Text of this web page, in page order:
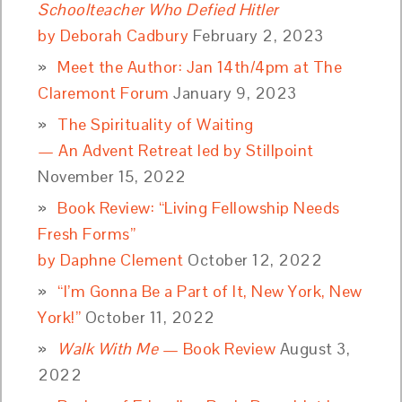
Schoolteacher Who Defied Hitler
by Deborah Cadbury February 2, 2023
Meet the Author: Jan 14th/4pm at The
Claremont Forum January 9, 2023
The Spirituality of Waiting
— An Advent Retreat led by Stillpoint
November 15, 2022
Book Review: “Living Fellowship Needs
Fresh Forms”
by Daphne Clement October 12, 2022
“I’m Gonna Be a Part of It, New York, New
York!” October 11, 2022
Walk With Me— Book Review August 3,
2022